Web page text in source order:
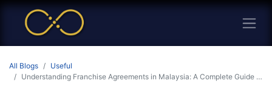
All Blogs
Useful
Understanding Franchise Agreements in Malaysia: A Complete Guide for New Franchisees